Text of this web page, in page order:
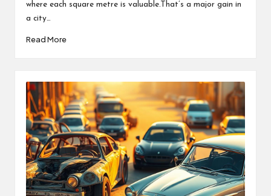
where each square metre is valuable.That’s a major gain in
a city…
Read More